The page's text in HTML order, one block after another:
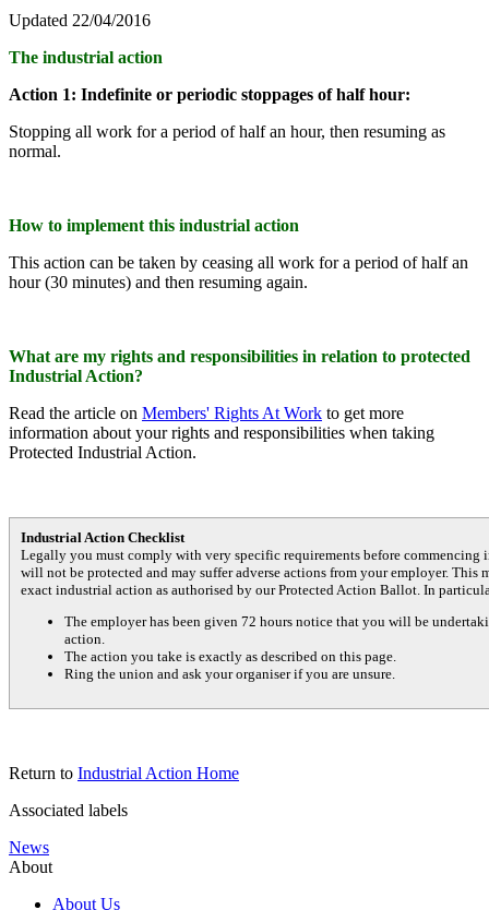
Updated 22/04/2016
The industrial action
Action 1: Indefinite or periodic stoppages of half hour:
Stopping all work for a period of half an hour, then resuming as
normal.
How to implement this industrial action
This action can be taken by ceasing all work for a period of half an
hour (30 minutes) and then resuming again.
What are my rights and responsibilities in relation to protected
Industrial Action?
Read the article on Members' Rights At Work to get more
information about your rights and responsibilities when taking
Protected Industrial Action.
Industrial Action Checklist
Legally you must comply with very specific requirements before commencing
will not be protected and may suffer adverse actions from your employer. This
exact industrial action as authorised by our Protected Action Ballot. In
The employer has been given 72 hours notice that you will be
action.
The action you take is exactly as described on this page.
Ring the union and ask your organiser if you are unsure.
Return to Industrial Action Home
Associated labels
News
About
About Us